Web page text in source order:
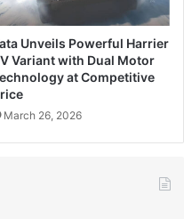
Unveils Powerful Harrier
Variant with Dual Motor
at Competitive
March 26, 2026